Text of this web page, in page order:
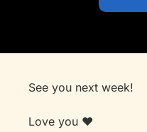
See you next week!
Love you ❤️